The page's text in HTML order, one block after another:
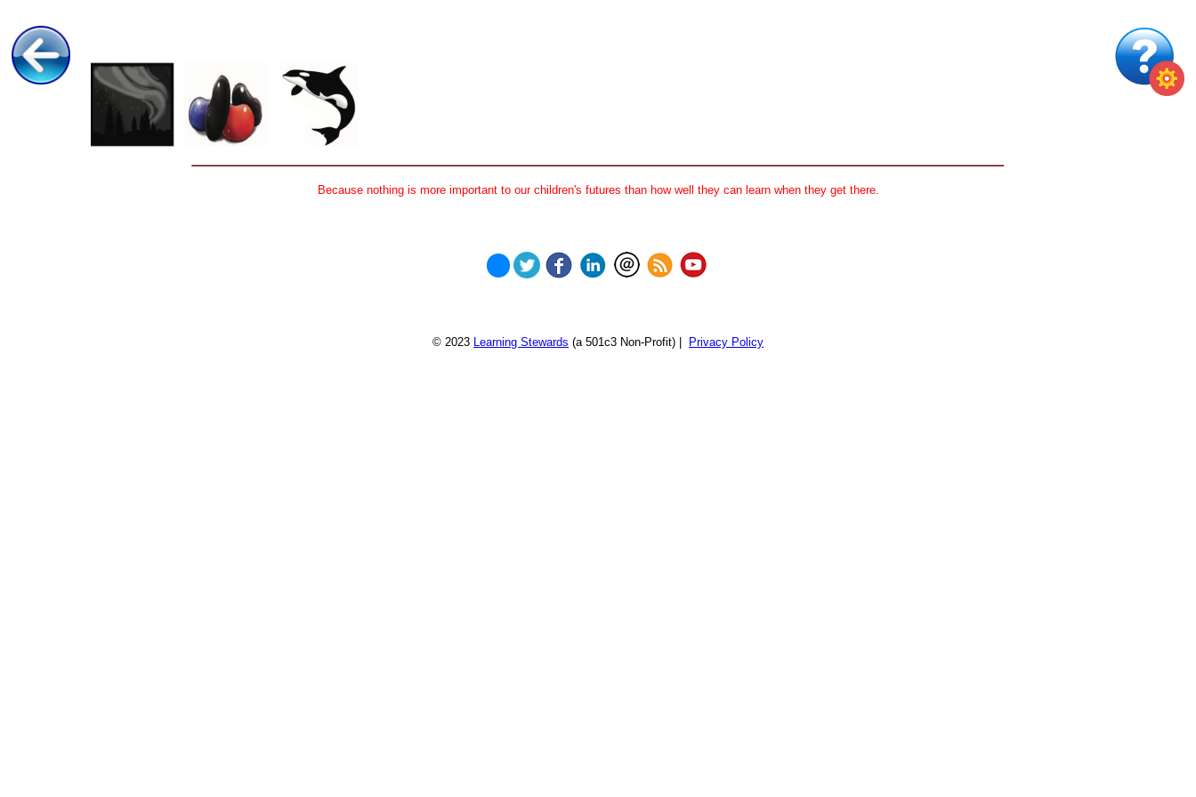
Because nothing is more important to our children's futures than how well they can learn when they get there.
© 2023 Learning Stewards (a 501c3 Non-Profit) | Privacy Policy